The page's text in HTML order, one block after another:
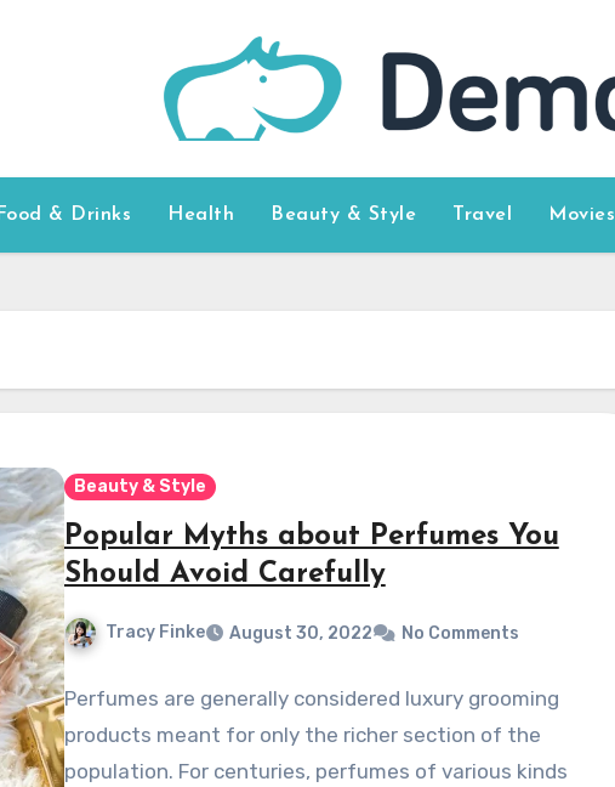
Food & Drinks Health Beauty & Style Travel Movies
Beauty & Style
Popular Myths about Perfumes You
Should Avoid Carefully
Tracy Finke August 30, 2022 No Comments
Perfumes are generally considered luxury grooming
products meant for only the richer section of the
population. For centuries, perfumes of various kinds